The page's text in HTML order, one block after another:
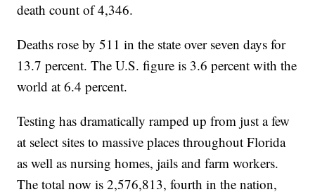
death count of 4,346.
Deaths rose by 511 in the state over seven days for
13.7 percent. The U.S. figure is 3.6 percent with the
world at 6.4 percent.
Testing has dramatically ramped up from just a few
at select sites to massive places throughout Florida
as well as nursing homes, jails and farm workers.
The total now is 2,576,813, fourth in the nation,